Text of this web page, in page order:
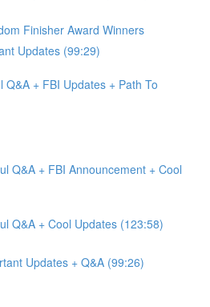
Finisher Award Winners
Updates (99:29)
Q&A + FBI Updates + Path To
Q&A + FBI Announcement + Cool
Q&A + Cool Updates (123:58)
Updates + Q&A (99:26)